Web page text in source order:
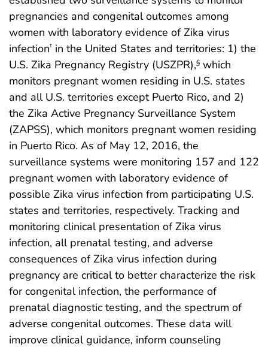
pregnancies and congenital outcomes among
women with laboratory evidence of Zika virus
infection† in the United States and territories: 1) the
U.S. Zika Pregnancy Registry (USZPR),§ which
monitors pregnant women residing in U.S. states
and all U.S. territories except Puerto Rico, and 2)
the Zika Active Pregnancy Surveillance System
(ZAPSS), which monitors pregnant women residing
in Puerto Rico. As of May 12, 2016, the
surveillance systems were monitoring 157 and 122
pregnant women with laboratory evidence of
possible Zika virus infection from participating U.S.
states and territories, respectively. Tracking and
monitoring clinical presentation of Zika virus
infection, all prenatal testing, and adverse
consequences of Zika virus infection during
pregnancy are critical to better characterize the risk
for congenital infection, the performance of
prenatal diagnostic testing, and the spectrum of
adverse congenital outcomes. These data will
improve clinical guidance, inform counseling